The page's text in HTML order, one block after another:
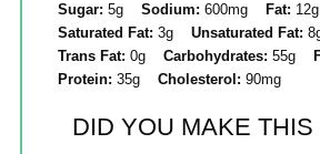
Sugar: 5g Sodium: 600mg Fat: 12g
Saturated Fat: 3g Unsaturated Fat:
Trans Fat: 0g Carbohydrates: 55g
Protein: 35g Cholesterol: 90mg
DID YOU MAKE